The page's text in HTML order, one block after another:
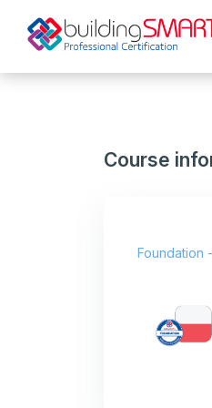
Course
Foundation